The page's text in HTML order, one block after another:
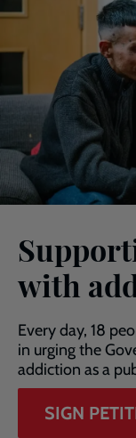
with
Every day, 18
in urging the
addiction as a
SIGN